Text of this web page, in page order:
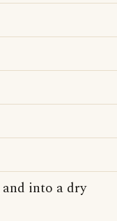
and into a dry